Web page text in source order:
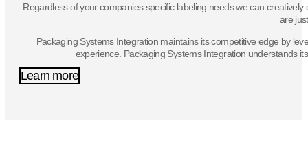
Regardless of your companies specific labeling needs we can
are
Packaging Systems Integration maintains its competitive edge by
experience. Packaging Systems Integration understands
Learn more